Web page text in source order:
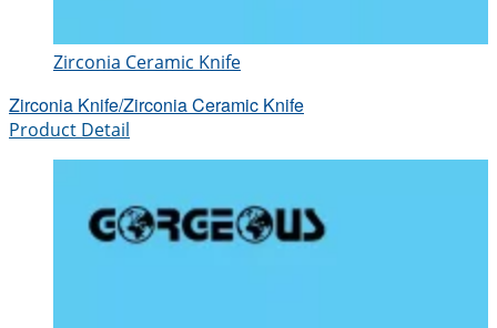
Zirconia Ceramic Knife
Zirconia Knife/Zirconia Ceramic Knife
Product Detail